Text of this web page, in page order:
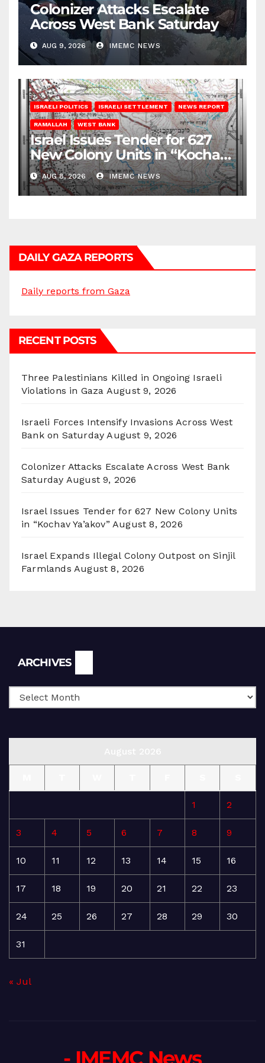
Colonizer Attacks Escalate
Across West Bank Saturday
AUG 9, 2026 IMEMC NEWS
ISRAELI POLITICS ISRAELI SETTLEMENT NEWS REPORT
RAMALLAH WEST BANK
Israel Issues Tender for 627
New Colony Units in “Kochav
Ya’akov”
AUG 8, 2026 IMEMC NEWS
DAILY GAZA REPORTS
Daily reports from Gaza
RECENT POSTS
Three Palestinians Killed in Ongoing Israeli
Violations in Gaza August 9, 2026
Israeli Forces Intensify Invasions Across West
Bank on Saturday August 9, 2026
Colonizer Attacks Escalate Across West Bank
Saturday August 9, 2026
Israel Issues Tender for 627 New Colony Units
in “Kochav Ya’akov” August 8, 2026
Israel Expands Illegal Colony Outpost on Sinjil
Farmlands August 8, 2026
ARCHIVES
1 2
3 4 5 6 7 8 9
10 11 12 13 14 15 16
17 18 19 20 21 22 23
24 25 26 27 28 29 30
31
« Jul